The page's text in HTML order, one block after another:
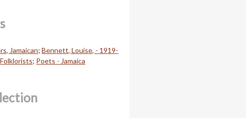
Jamaican;Bennett, Louise, - 1919-
Folklorists; Poets - Jamaica